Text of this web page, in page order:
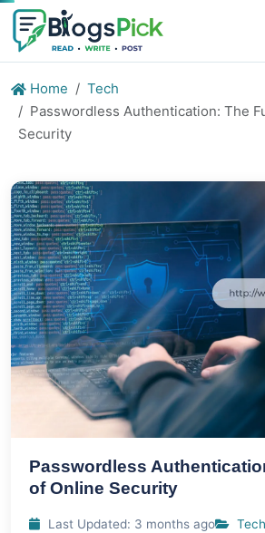
Home
Tech
Passwordless Authentication: The
Security
Passwordless
of Online Security
Last Updated: 3 months ago Tech